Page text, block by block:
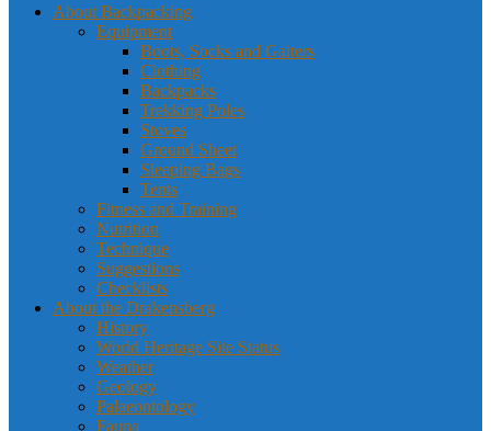
About Backpacking
Equipment
Boots, Socks and Gaiters
Clothing
Backpacks
Trekking Poles
Stoves
Ground Sheet
Sleeping Bags
Tents
Fitness and Training
Nutrition
Technique
Suggestions
Checklists
About the Drakensberg
History
World Heritage Site Status
Weather
Geology
Palaeontology
Fauna